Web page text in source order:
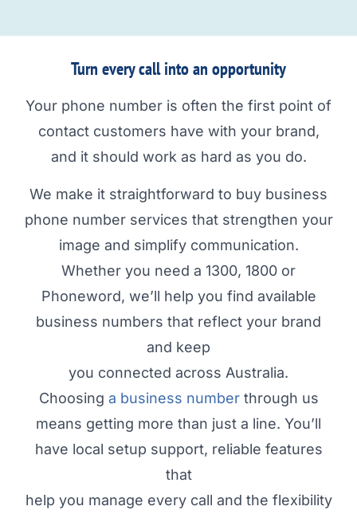
Turn every call into an opportunity
Your phone number is often the first point of
contact customers have with your brand,
and it should work as hard as you do.
We make it straightforward to buy business
phone number services that strengthen your
image and simplify communication.
Whether you need a 1300, 1800 or
Phoneword, we’ll help you find available
business numbers that reflect your brand
and keep
you connected across Australia.
Choosing a business numberthrough us
means getting more than just a line. You’ll
have local setup support, reliable features
that
help you manage every call and the flexibility